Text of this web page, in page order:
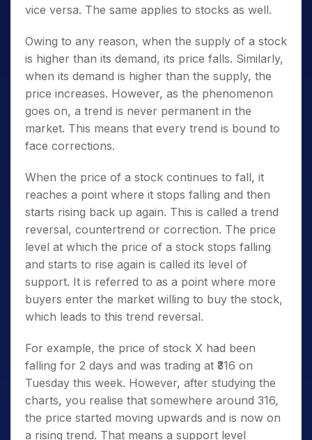
vice versa. The same applies to stocks as well.
Owing to any reason, when the supply of a stock
is higher than its demand, its price falls. Similarly,
when its demand is higher than the supply, the
price increases. However, as the phenomenon
goes on, a trend is never permanent in the
market. This means that every trend is bound to
face corrections.
When the price of a stock continues to fall, it
reaches a point where it stops falling and then
starts rising back up again. This is called a trend
reversal, countertrend or correction. The price
level at which the price of a stock stops falling
and starts to rise again is called its level of
support. It is referred to as a point where more
buyers enter the market willing to buy the stock,
which leads to this trend reversal.
For example, the price of stock X had been
falling for 2 days and was trading at ₹316 on
Tuesday this week. However, after studying the
charts, you realise that somewhere around 316,
the price started moving upwards and is now on
a rising trend. That means a support level